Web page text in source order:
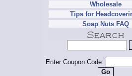
Wholesale
Tips for
Soap Nuts FAQ
Enter Coupon Code: